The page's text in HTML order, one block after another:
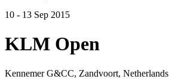
10 - 13 Sep 2015
KLM Open
Kennemer G&CC, Zandvoort, Netherlands